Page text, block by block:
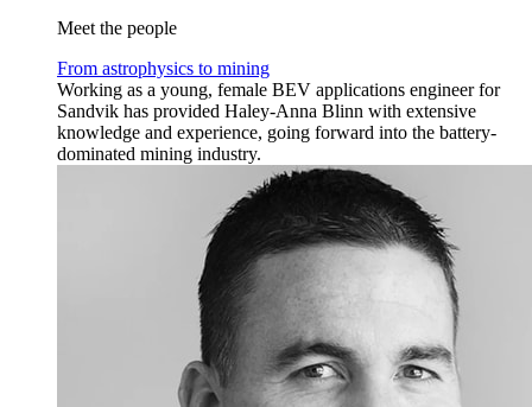
Meet the people
From astrophysics to mining
Working as a young, female BEV applications engineer for
Sandvik has provided Haley-Anna Blinn with extensive
knowledge and experience, going forward into the battery-
dominated mining industry.